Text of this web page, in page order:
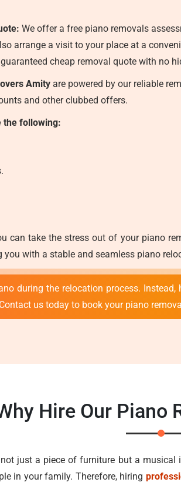
We offer a free piano removals
arrange a visit to your place at a
cheap removal quote with no
Amity are powered by our reliable
and other clubbed offers.
the following:
can take the stress out of your piano
with a stable and seamless piano
during the relocation process. Instead,
us today to book your piano
Hire Our Piano
just a piece of furniture but a
in your family. Therefore, hiring